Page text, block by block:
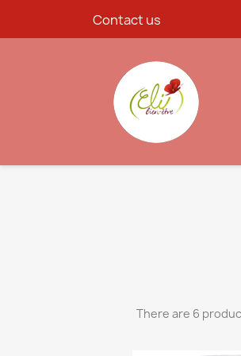
Contact us
There are 6